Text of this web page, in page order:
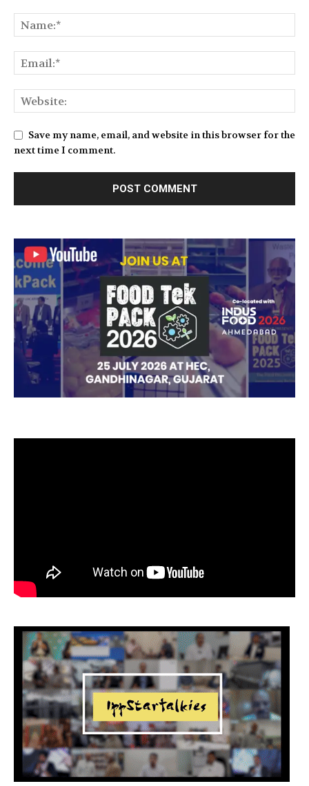
Save my name, email, and website in this browser for the
next time I comment.